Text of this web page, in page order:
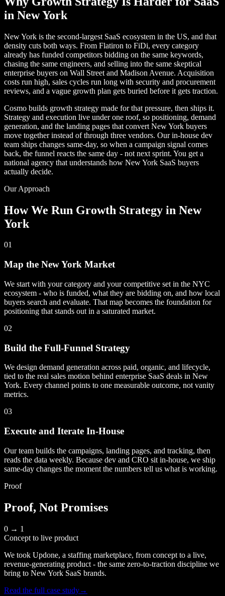
in New York
New York is the second-largest SaaS ecosystem in the US, and that
density cuts both ways. From Flatiron to FiDi, every category
already has funded competitors bidding on the same keywords,
chasing the same engineers, and selling into the same skeptical
enterprise buyers on Wall Street and Madison Avenue. Acquisition
costs run high, sales cycles run long with security and procurement
reviews, and a vague growth plan gets buried before it gets traction.
Cosmo builds growth strategy made for that pressure, then ships it.
Strategy and execution live under one roof, so positioning, demand
generation, and the landing pages that convert New York buyers
move together instead of through three vendors. Our in-house dev
team ships changes same-day, so when a campaign signal comes
back, the funnel reacts the same day - not next sprint. You get a
national agency that understands how New York SaaS buyers
actually decide.
Our Approach
How We Run Growth Strategy in New
York
01
Map the New York Market
We start with your category and your competitive set in the NYC
ecosystem - who is funded, what they are bidding on, and how local
buyers search and evaluate. That map becomes the foundation for
positioning that stands out in a saturated market.
02
Build the Full-Funnel Strategy
We design demand generation across paid, organic, and lifecycle,
tied to the real sales motion behind enterprise SaaS deals in New
York. Every channel points to one measurable outcome, not vanity
metrics.
03
Execute and Iterate In-House
Our team builds the campaigns, landing pages, and tracking, then
reads the data weekly. Because dev and CRO sit in-house, we ship
same-day changes the moment the numbers tell us what is working.
Proof
Proof, Not Promises
0 → 1
Concept to live product
We took Updone, a staffing marketplace, from concept to a live,
revenue-generating product - the same zero-to-traction discipline we
bring to New York SaaS brands.
Read the full case study→